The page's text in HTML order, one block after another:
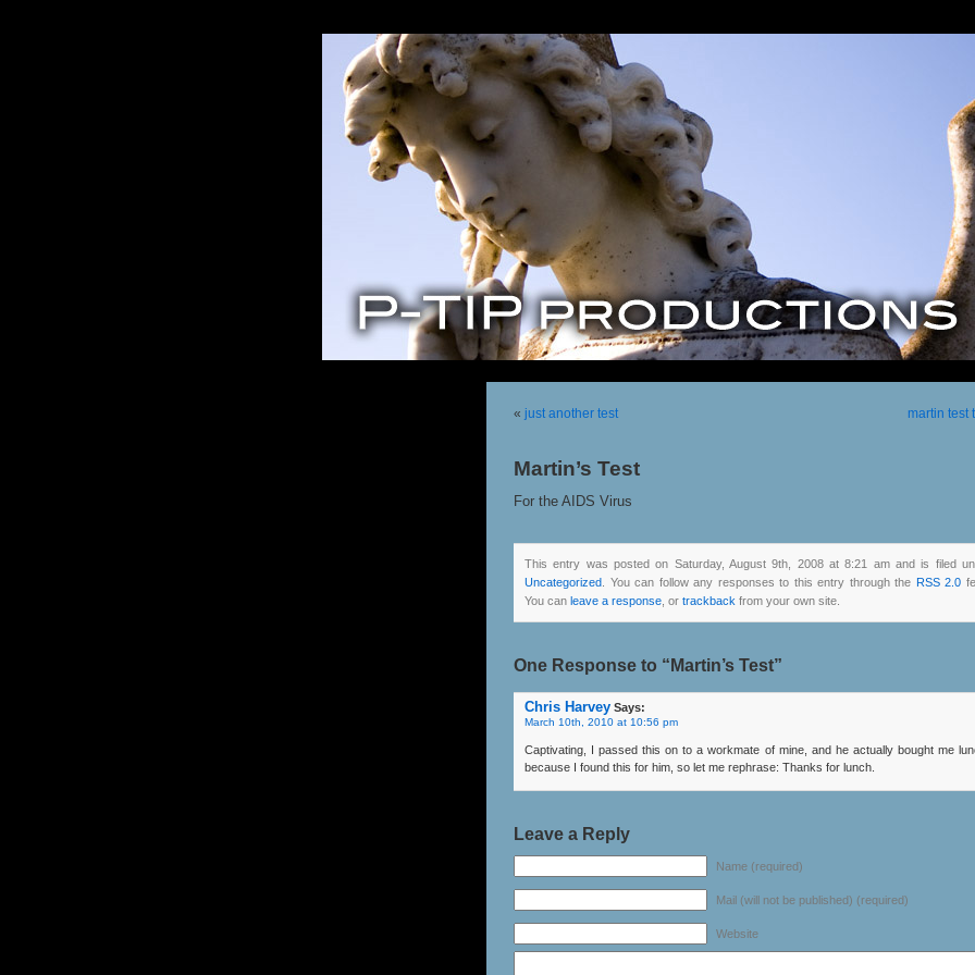
« just another test martin test
Martin’s Test
For the AIDS Virus
This entry was posted on Saturday, August 9th, 2008 at 8:21 am and is filed
Uncategorized . You can follow any responses to this entry through the RSS 2.0
You can leave a response , or trackback from your own site.
One Response to “Martin’s Test”
Chris Harvey Says:
March 10th, 2010 at 10:56 pm
Captivating, I passed this on to a workmate of mine, and he actually bought me
because I found this for him, so let me rephrase: Thanks for lunch.
Leave a Reply
Name (required)
Mail (will not be published) (required)
Website